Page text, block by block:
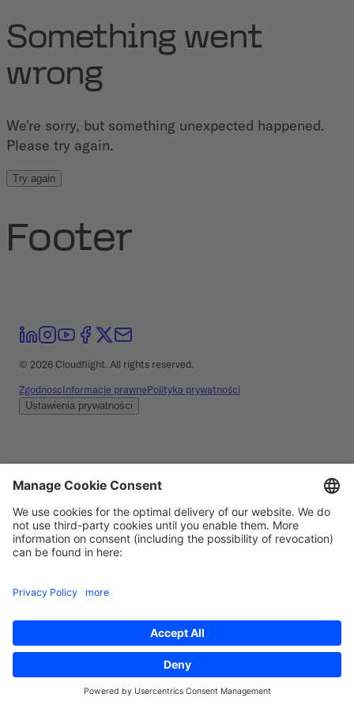
Something went
wrong
We're sorry, but something unexpected happened.
Please try again.
Try again
Footer
© 2026Cloudflight. All rights reserved.
ZgodnoscInformacje prawnePolityka prywatności
Ustawienia prywatności